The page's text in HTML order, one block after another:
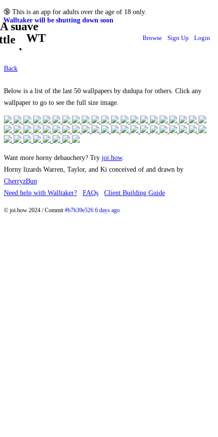
🔞 This is an app for adults over the age of 18 only.
Walltaker will be shutting down soon
WT Browse Sign Up Login
Back
Below is a list of the last 50 wallpapers by dudupa for others. Click any
wallpaper to go to see the full size image.
Want more horny debauchery? Try joi.how.
Horny lizards Warren, Taylor, and Ki conceived of and drawn by
CherryzBun
Need help with Walltaker?
FAQs Client Building Guide
© joi.how 2024 / Commit #b7b39e526 6 days ago